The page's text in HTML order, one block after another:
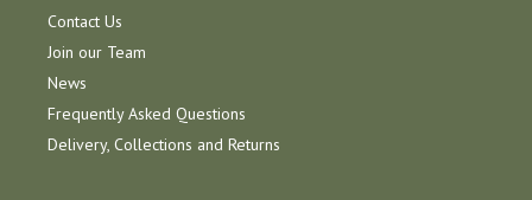
Contact Us
Join our Team
News
Frequently Asked Questions
Delivery, Collections and Returns